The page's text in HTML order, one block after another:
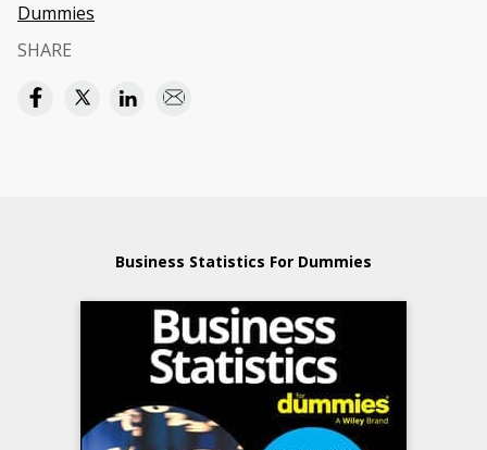
Dummies
SHARE
Business Statistics For Dummies